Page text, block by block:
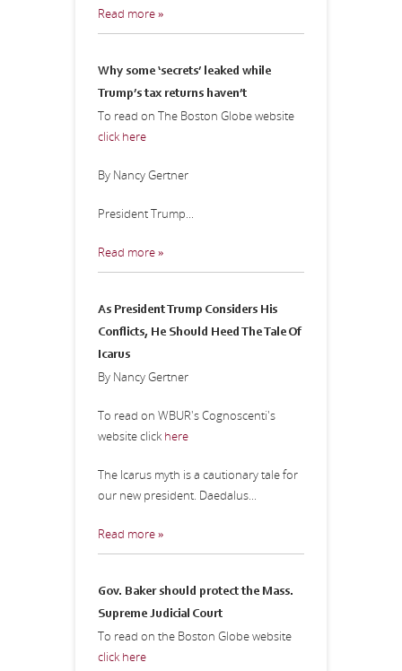
Read more »
Why some ‘secrets’ leaked while
Trump’s tax returns haven’t
To read on The Boston Globe website
click here
By Nancy Gertner
President Trump...
Read more »
As President Trump Considers His
Conflicts, He Should Heed The Tale Of
Icarus
By Nancy Gertner
To read on WBUR's Cognoscenti's
website click here
The Icarus myth is a cautionary tale for
our new president. Daedalus...
Read more »
Gov. Baker should protect the Mass.
Supreme Judicial Court
To read on the Boston Globe website
click here